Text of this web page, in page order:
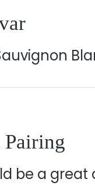
Pairing
be a great